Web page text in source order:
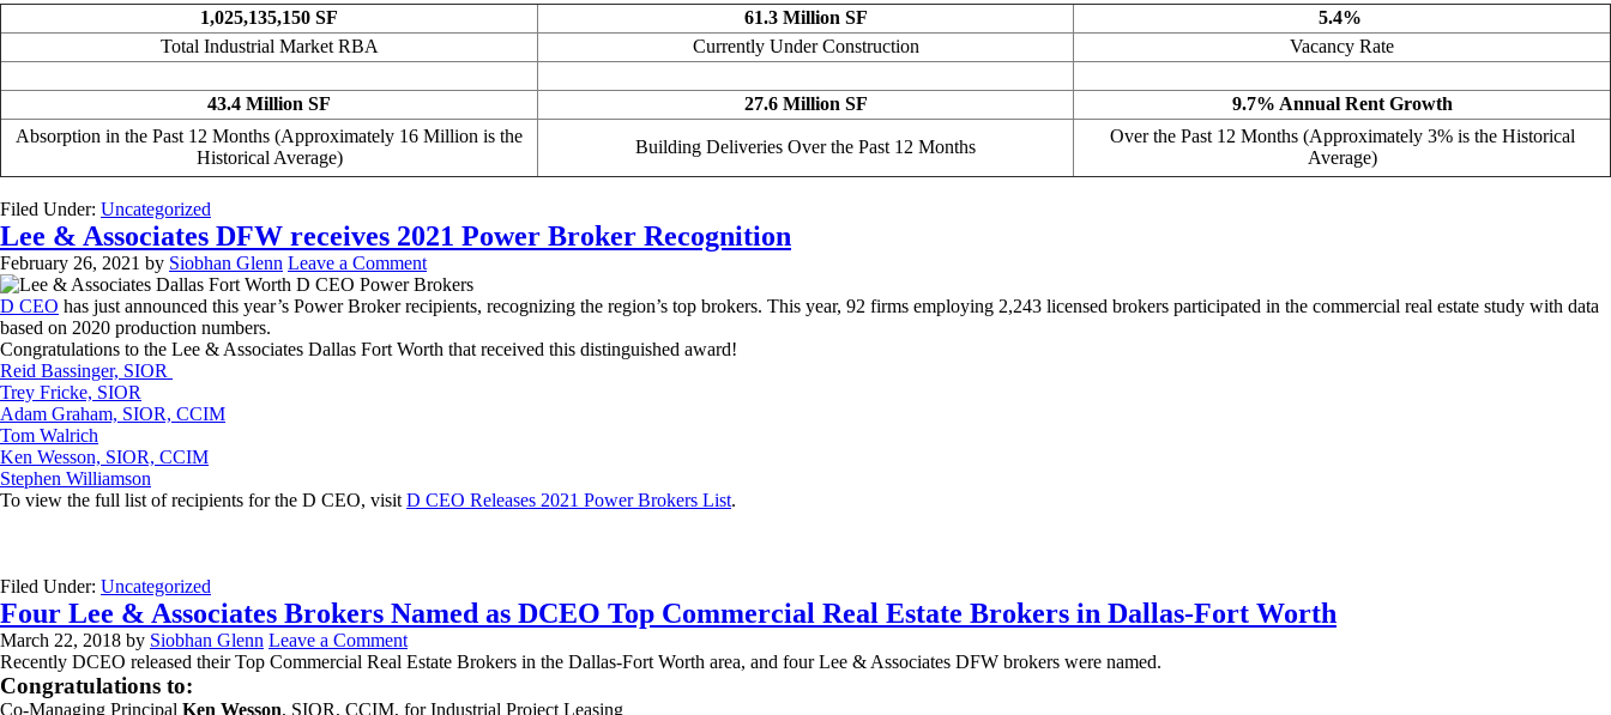
1,025,135,150 SF 61.3 Million SF
5.4%
Total Industrial Market RBA
Currently Under Construction Vacancy Rate
43.4 Million SF 27.6 Million SF
9.7% Annual Rent Growth
Absorption in the Past 12 Months (Approximately 16 Million is the
Historical Average)
Building Deliveries Over the Past 12 Months
Over the Past 12 Months (Approximately 3% is the Historical
Average)
Filed Under: Uncategorized
Lee & Associates DFW receives 2021 Power Broker Recognition
February 26, 2021 by Siobhan Glenn Leave a Comment
D CEO has just announced this year’s Power Broker recipients, recognizing the region’s top brokers. This year, 92 firms employing 2,243 licensed brokers participated in the commercial real estate study with data
based on 2020 production numbers.
Congratulations to the Lee & Associates Dallas Fort Worth that received this distinguished award!
Reid Bassinger, SIOR
Trey Fricke, SIOR
Adam Graham, SIOR, CCIM
Tom Walrich
Ken Wesson, SIOR, CCIM
Stephen Williamson
To view the full list of recipients for the D CEO, visit D CEO Releases 2021 Power Brokers List.
Filed Under: Uncategorized
Four Lee & Associates Brokers Named as DCEO Top Commercial Real Estate Brokers in Dallas-Fort Worth
March 22, 2018 by Siobhan Glenn Leave a Comment
Recently DCEO released their Top Commercial Real Estate Brokers in the Dallas-Fort Worth area, and four Lee & Associates DFW brokers were named.
Congratulations to:
Co-Managing Principal Ken Wesson, SIOR, CCIM, for Industrial Project Leasing